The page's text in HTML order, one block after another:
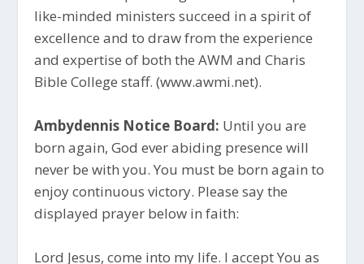
like-minded ministers succeed in a spirit of
excellence and to draw from the experience
and expertise of both the AWM and Charis
Bible College staff. (www.awmi.net).
Ambydennis Notice Board: Until you are
born again, God ever abiding presence will
never be with you. You must be born again to
enjoy continuous victory. Please say the
displayed prayer below in faith:
Lord Jesus, come into my life. I accept You as